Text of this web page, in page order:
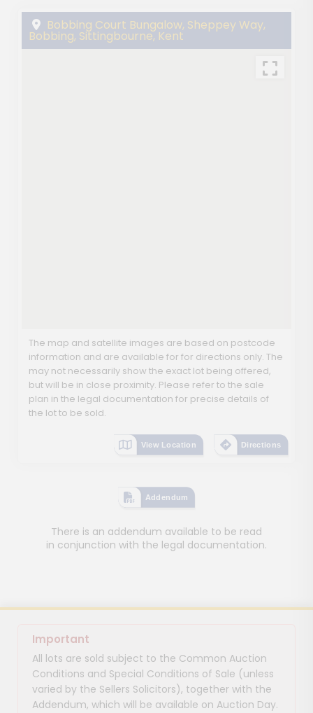
Bobbing Court Bungalow, Sheppey Way,
Bobbing, Sittingbourne, Kent
The map and satellite images are based on postcode
information and are available for for directions only. The
may not necessarily show the exact lot being offered,
but will be in close proximity. Please refer to the sale
plan in the legal documentation for precise details of
the lot to be sold.
View Location Directions
Addendum
There is an addendum available to be read
in conjunction with the legal documentation.
Important
All lots are sold subject to the Common Auction
Conditions and Special Conditions of Sale (unless
varied by the Sellers Solicitors), together with the
Addendum, which will be available on Auction Day.